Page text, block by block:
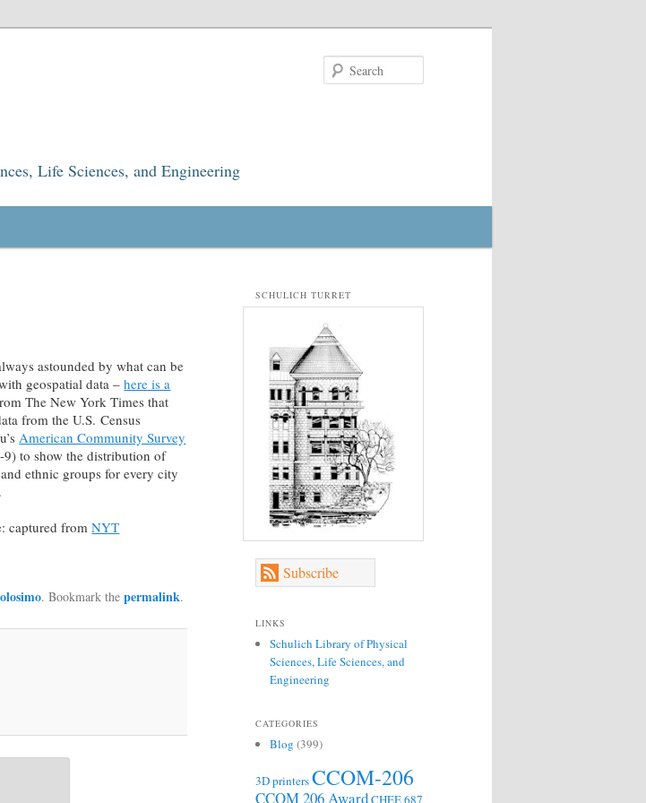
Life Sciences, and Engineering
astounded by what can be
geospatial data –here is a
The New York Times that
from the U.S. Census
American Community Survey
9) to show the distribution of
ethnic groups for every city
captured fromNYT
. Bookmark the permalink.
SCHULICH TURRET
Subscribe
LINKS
Schulich Library of Physical
Sciences, Life Sciences, and
Engineering
CATEGORIES
Blog (399)
3D printersCCOM-206
CCOM 206 AwardCHEE 687